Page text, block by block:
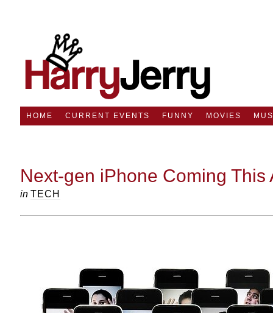
HOME CURRENT EVENTS FUNNY MOVIES
Next-gen iPhone Coming This
in TECH